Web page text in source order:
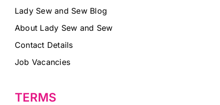
Lady Sew and Sew Blog
About Lady Sew and Sew
Contact Details
Job Vacancies
TERMS